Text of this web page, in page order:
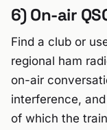
6) On-air
Find a club or
regional ham
on-air
interference,
of which the